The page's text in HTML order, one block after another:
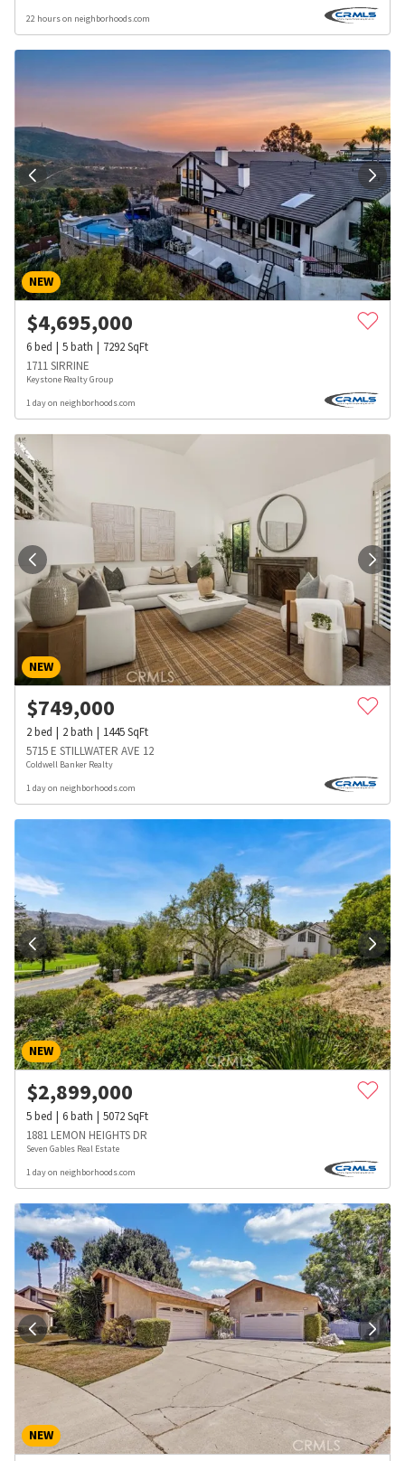
22 hours on neighborhoods.com
NEW
$4,695,000
6bed 5bath 7292SqFt
1711 SIRRINE
Keystone Realty Group
1 day on neighborhoods.com
NEW
$749,000
2bed 2bath 1445SqFt
5715 E STILLWATER AVE 12
Coldwell Banker Realty
1 day on neighborhoods.com
NEW
$2,899,000
5bed 6bath 5072SqFt
1881 LEMON HEIGHTS DR
Seven Gables Real Estate
1 day on neighborhoods.com
NEW